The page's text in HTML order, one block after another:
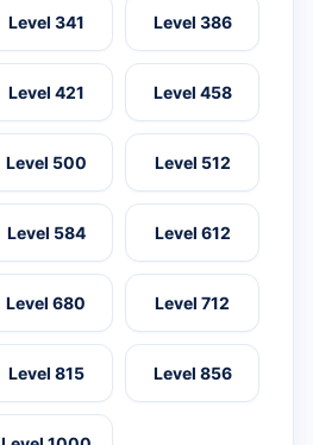
Level 341 Level 386
Level 421 Level 458
Level 500 Level 512
Level 584 Level 612
Level 680 Level 712
Level 815 Level 856